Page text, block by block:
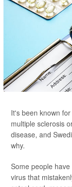
It's been known
multiple sclerosis
disease, and
why.
Some people
virus that